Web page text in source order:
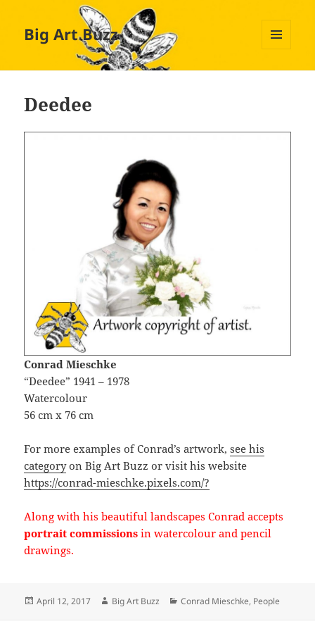
Big Art Buzz
Deedee
Conrad Mieschke
“Deedee” 1941 – 1978
Watercolour
56 cm x 76 cm
For more examples of Conrad’s artwork,see his
categoryon Big Art Buzz or visit his website
https://conrad-mieschke.pixels.com/?
Along with his beautiful landscapes Conrad accepts
portrait commissions in watercolour and pencil
drawings.
Posted
April 12, 2017 Author
Big Art Buzz Categories
Conrad Mieschke, People